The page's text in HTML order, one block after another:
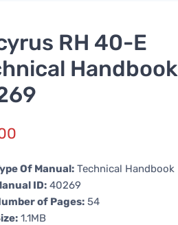
RH 40-E
Handbook
Of Manual: Technical Handbook
ID: 40269
of Pages: 54
1.1MB